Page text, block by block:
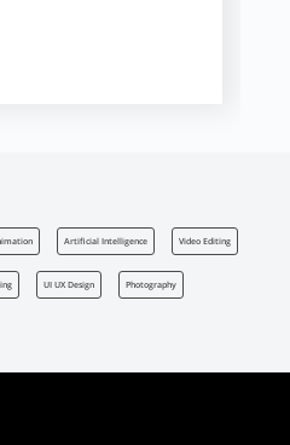
Artificial Intelligence Video Editing
UI UX Design Photography